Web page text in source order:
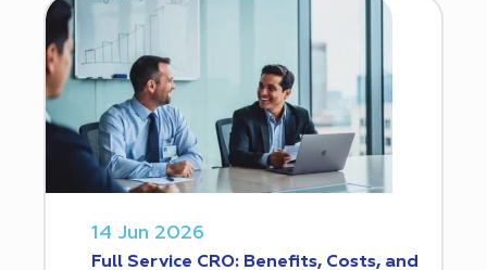
14 Jun 2026
Full Service CRO: Benefits, Costs, and